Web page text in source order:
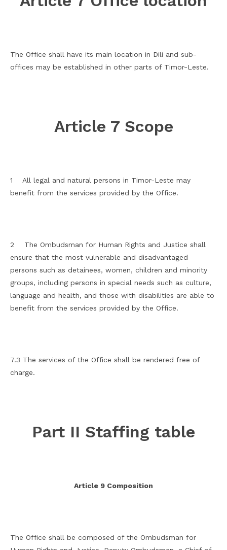
The Office shall have its main location in Dili and sub-
offices may be established in other parts of Timor-Leste.
Article 7 Scope
1 All legal and natural persons in Timor-Leste may
benefit from the services provided by the Office.
2 The Ombudsman for Human Rights and Justice shall
ensure that the most vulnerable and disadvantaged
persons such as detainees, women, children and minority
groups, including persons in special needs such as culture,
language and health, and those with disabilities are able to
benefit from the services provided by the Office.
7.3 The services of the Office shall be rendered free of
charge.
Part II Staffing table
Article 9 Composition
The Office shall be composed of the Ombudsman for